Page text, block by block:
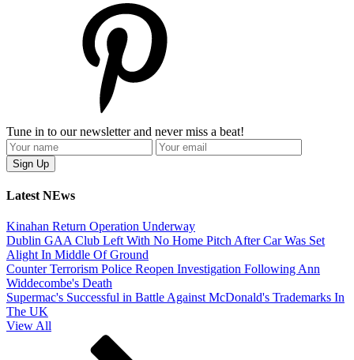
Tune in to our newsletter and never miss a beat!
Latest NEws
Kinahan Return Operation Underway
Dublin GAA Club Left With No Home Pitch After Car Was Set
Alight In Middle Of Ground
Counter Terrorism Police Reopen Investigation Following Ann
Widdecombe's Death
Supermac's Successful in Battle Against McDonald's Trademarks In
The UK
View All